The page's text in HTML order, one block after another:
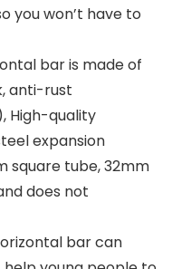
you won’t have to
bar is made of
anti-rust
High-quality
expansion
square tube, 32mm
does not
bar can